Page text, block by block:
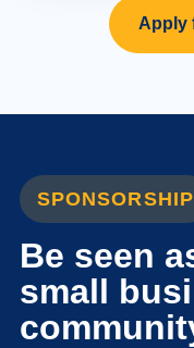
Apply
SPONSORSHIP
Be seen
small